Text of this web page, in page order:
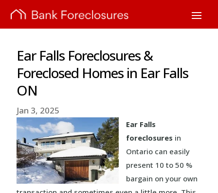
Ear Falls Foreclosures &
Foreclosed Homes in Ear Falls
ON
Jan 3, 2025
Ear Falls
foreclosures in
Ontario can easily
present 10 to 50 %
bargain on your own